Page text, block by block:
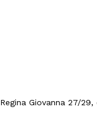
Regina Giovanna 27/